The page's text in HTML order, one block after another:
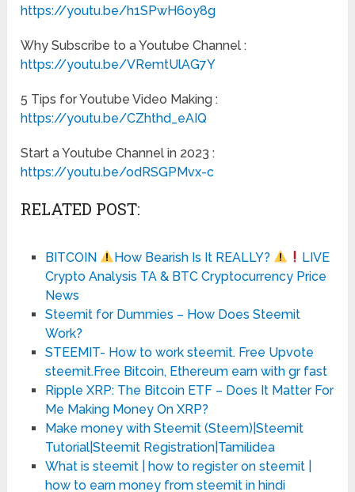
https://youtu.be/h1SPwH6oy8g
Why Subscribe to a Youtube Channel :
https://youtu.be/VRemtUlAG7Y
5 Tips for Youtube Video Making :
https://youtu.be/CZhthd_eAIQ
Start a Youtube Channel in 2023 :
https://youtu.be/odRSGPMvx-c
RELATED POST:
BITCOIN How Bearish Is It REALLY?
LIVE
Crypto Analysis TA & BTC Cryptocurrency Price
News
Steemit for Dummies – How Does Steemit
Work?
STEEMIT- How to work steemit. Free Upvote
steemit.Free Bitcoin, Ethereum earn with gr fast
Ripple XRP: The Bitcoin ETF – Does It Matter For
Me Making Money On XRP?
Make money with Steemit (Steem)|Steemit
Tutorial|Steemit Registration|Tamilidea
What is steemit | how to register on steemit |
how to earn money from steemit in hindi